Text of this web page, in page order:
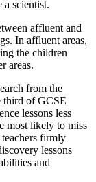
a scientist.
affluent and
In affluent areas,
the children
areas.
from the
third of GCSE
lessons less
most likely to miss
firmly
lessons
and